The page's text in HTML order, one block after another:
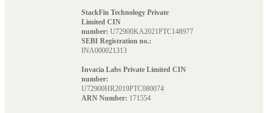
StackFin Technology Private
Limited CIN
number: U72900KA2021PTC148977
SEBI Registration no.:
INA000021313
Invacia Labs Private Limited CIN
number:
U72900HR2019PTC080074
ARN Number: 171554